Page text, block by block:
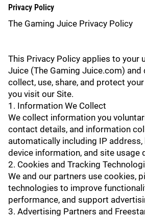
Privacy Policy
The Gaming Juice Privacy Policy
This Privacy Policy applies to your
Juice (The Gaming Juice.com)
collect, use, share, and protect
you visit our Site.
1. Information We Collect
We collect information you
contact details, and information
automatically including IP
device information, and site usage
2. Cookies and Tracking
We and our partners use cookies,
technologies to improve
performance, and support
3. Advertising Partners and